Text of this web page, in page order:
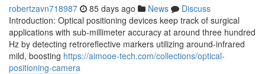
robertzavn718987 85 days ago News
Discuss
Introduction: Optical positioning devices keep track of surgical
applications with sub-millimeter accuracy at around three hundred
Hz by detecting retroreflective markers utilizing around-infrared
mild, boosting https://aimooe-tech.com/collections/optical-
positioning-camera